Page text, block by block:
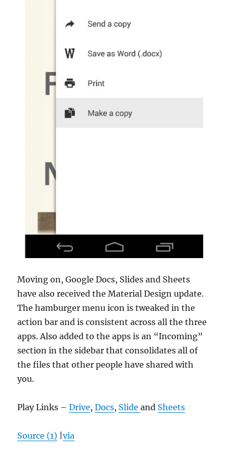
Moving on, Google Docs, Slides and Sheets
have also received the Material Design update.
The hamburger menu icon is tweaked in the
action bar and is consistent across all the three
apps. Also added to the apps is an “Incoming”
section in the sidebar that consolidates all of
the files that other people have shared with
you.
Play Links –Drive,Docs, Slideand Sheets
Source (1) |via